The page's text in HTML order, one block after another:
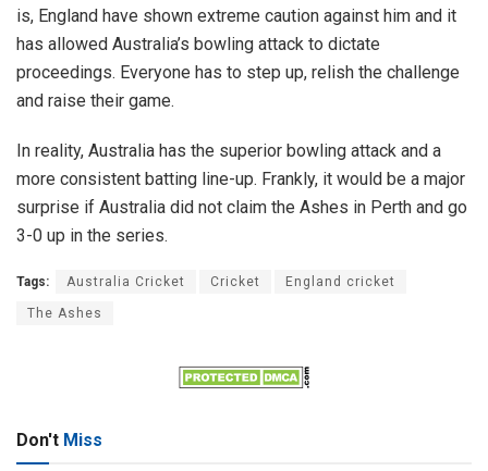
is, England have shown extreme caution against him and it
has allowed Australia’s bowling attack to dictate
proceedings. Everyone has to step up, relish the challenge
and raise their game.
In reality, Australia has the superior bowling attack and a
more consistent batting line-up. Frankly, it would be a major
surprise if Australia did not claim the Ashes in Perth and go
3-0 up in the series.
Tags: Australia Cricket Cricket England cricket
The Ashes
Don't Miss